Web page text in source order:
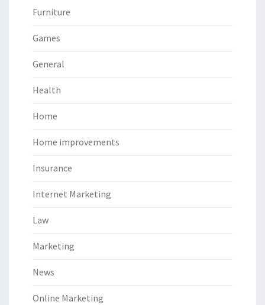
Furniture
Games
General
Health
Home
Home improvements
Insurance
Internet Marketing
Law
Marketing
News
Online Marketing